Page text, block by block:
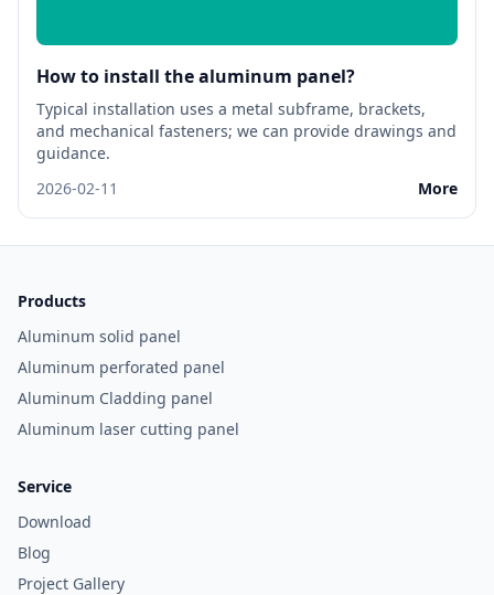
How to install the aluminum panel?
Typical installation uses a metal subframe, brackets,
and mechanical fasteners; we can provide drawings and
guidance.
2026-02-11
More
Products
Aluminum solid panel
Aluminum perforated panel
Aluminum Cladding panel
Aluminum laser cutting panel
Service
Download
Blog
Project Gallery